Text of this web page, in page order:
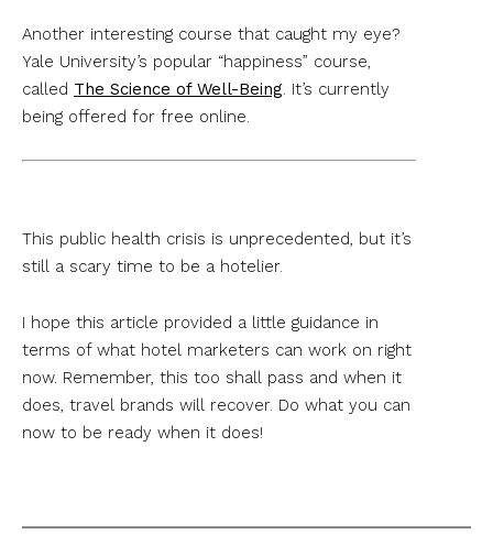
Another interesting course that caught my eye?
Yale University’s popular “happiness” course,
called The Science of Well-Being. It’s currently
being offered for free online.
This public health crisis is unprecedented, but it’s
still a scary time to be a hotelier.
I hope this article provided a little guidance in
terms of what hotel marketers can work on right
now. Remember, this too shall pass and when it
does, travel brands will recover. Do what you can
now to be ready when it does!